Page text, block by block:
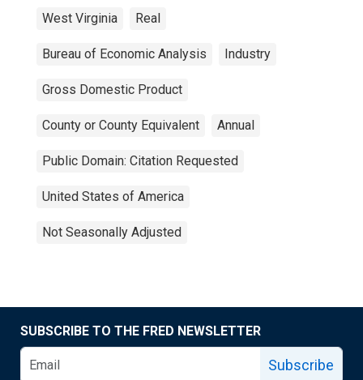
West Virginia Real
Bureau of Economic Analysis Industry
Gross Domestic Product
County or County Equivalent Annual
Public Domain: Citation Requested
United States of America
Not Seasonally Adjusted
SUBSCRIBE TO THE FRED NEWSLETTER
Subscribe